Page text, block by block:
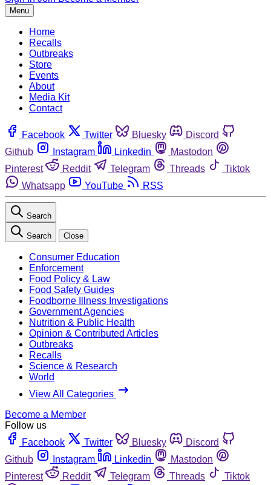
Menu
Home
Recalls
Outbreaks
Store
Events
About
Media Kit
Contact
Facebook Twitter Bluesky
Discord
Github
Instagram Linkedin
Mastodon
Pinterest
Reddit Telegram Threads
Tiktok
Whatsapp
YouTube RSS
Search
Search Close
Consumer Education
Enforcement
Food Policy & Law
Food Safety Guides
Foodborne Illness Investigations
Government Agencies
Nutrition & Public Health
Opinion & Contributed Articles
Outbreaks
Recalls
Science & Research
World
View All Categories
Become a Member
Follow us
Facebook
Twitter Bluesky
Discord
Github
Instagram Linkedin
Mastodon
Pinterest
Reddit Telegram Threads
Tiktok